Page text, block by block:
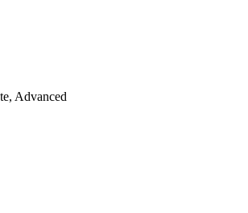
Advanced